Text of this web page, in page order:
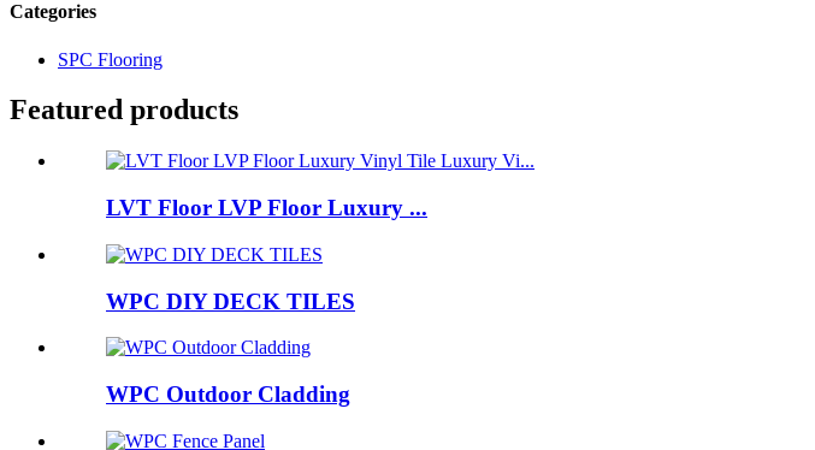
Categories
SPC Flooring
Featured products
LVT Floor LVP Floor Luxury ...
WPC DIY DECK TILES
WPC Outdoor Cladding